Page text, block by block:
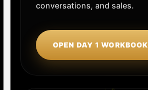
conversations, and sales.
OPEN DAY 1 WORKBOOK